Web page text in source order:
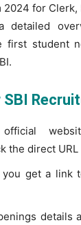
for Clerk,
detailed
first student
SBI
the direct
you get a link
details